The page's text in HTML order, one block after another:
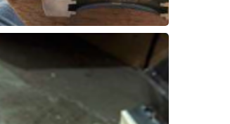
but with a split-insert design it
as 2 hours with the new
and thrust flange. Improved
efficiency!